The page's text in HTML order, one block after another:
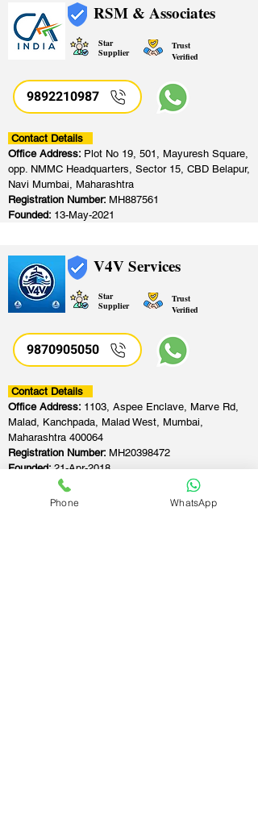
RSM & Associates
Star
Supplier
Trust
Verified
9892210987
Contact Details
Office Address: Plot No 19, 501, Mayuresh Square,
opp. NMMC Headquarters, Sector 15, CBD Belapur,
Navi Mumbai, Maharashtra
Registration Number: MH887561
Founded: 13-May-2021
V4V Services
Star
Supplier
Trust
Verified
9870905050
Contact Details
Office Address: 1103, Aspee Enclave, Marve Rd,
Malad, Kanchpada, Malad West, Mumbai,
Maharashtra 400064
Registration Number: MH20398472
Founded:21-Apr-2018
Phone WhatsApp